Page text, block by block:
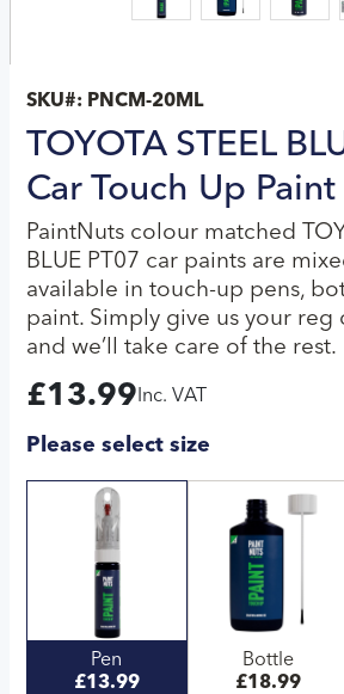
SKU#: PNCM-20ML
TOYOTA STEEL
Car Touch Up Paint
PaintNuts colour matched
BLUE PT07 car paints are
available in touch-up pens,
paint. Simply give us your reg
and we’ll take care of the rest.
£13.99 Inc. VAT
Please select size
Pen
£13.99
Bottle
£18.99